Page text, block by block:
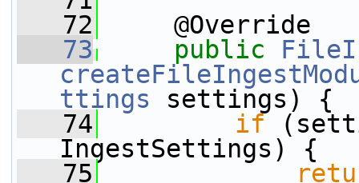
   72
@Override
   73
public
ttings settings) {
   74
if
IngestSettings) {
   75